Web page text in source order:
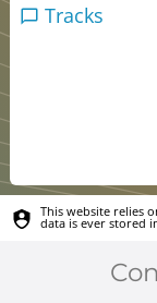
Tracks
This website relies
data is ever stored